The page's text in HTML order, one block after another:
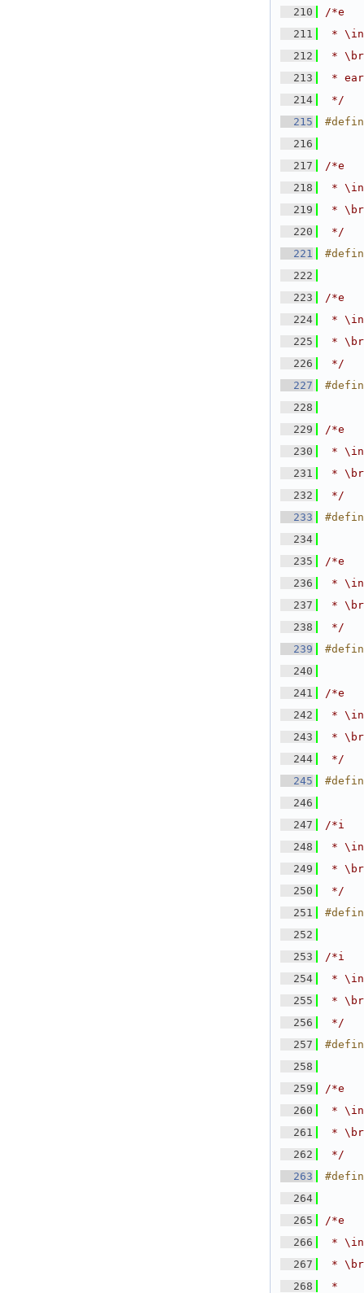
  210
/*e
  211
*
  212
*
  213
*
  214
*/
  215
  216
  217
/*e
  218
*
  219
*
  220
*/
  221
#define
  222
  223
/*e
  224
*
  225
*
  226
*/
  227
#define
  228
  229
/*e
  230
*
  231
*
  232
*/
  233
#define
  234
  235
/*e
  236
*
  237
*
  238
*/
  239
  240
  241
/*e
  242
*
  243
*
  244
*/
  245
#define
  246
  247
/*i
  248
*
  249
*
  250
*/
  251
  252
  253
/*i
  254
*
  255
*
  256
*/
  257
  258
  259
/*e
  260
*
  261
*
  262
*/
  263
#define
  264
  265
/*e
  266
*
  267
*
  268
*